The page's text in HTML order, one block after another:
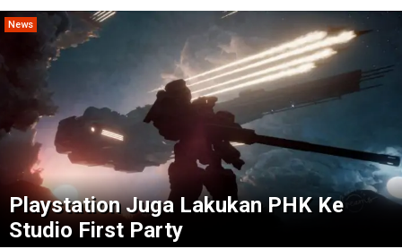
News
Playstation Juga Lakukan PHK Ke
Studio First Party